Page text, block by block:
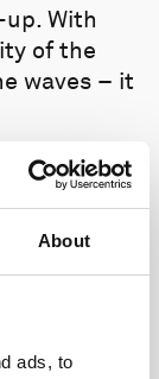
About
ads, to
With
of the
waves – it
one
inside,
and wave
the
are